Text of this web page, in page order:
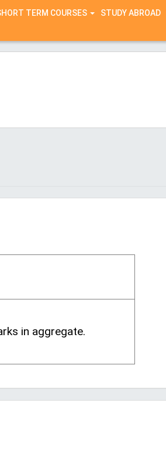
TERM COURSES STUDY ABROAD
in aggregate.